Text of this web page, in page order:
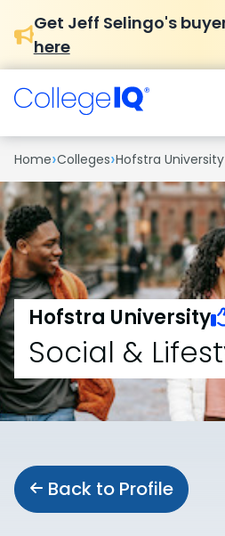
Get Jeff Selingo's
here
Home›Colleges›Hofstra University
Hofstra University
Social &
Back to Profile